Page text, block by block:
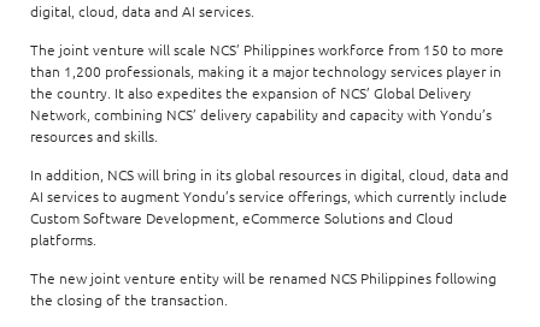
digital, cloud, data and AI services.
The joint venture will scale NCS’ Philippines workforce from 150 to more
than 1,200 professionals, making it a major technology services player in
the country. It also expedites the expansion of NCS’ Global Delivery
Network, combining NCS’ delivery capability and capacity with Yondu’s
resources and skills.
In addition, NCS will bring in its global resources in digital, cloud, data and
AI services to augment Yondu’s service offerings, which currently include
Custom Software Development, eCommerce Solutions and Cloud
platforms.
The new joint venture entity will be renamed NCS Philippines following
the closing of the transaction.